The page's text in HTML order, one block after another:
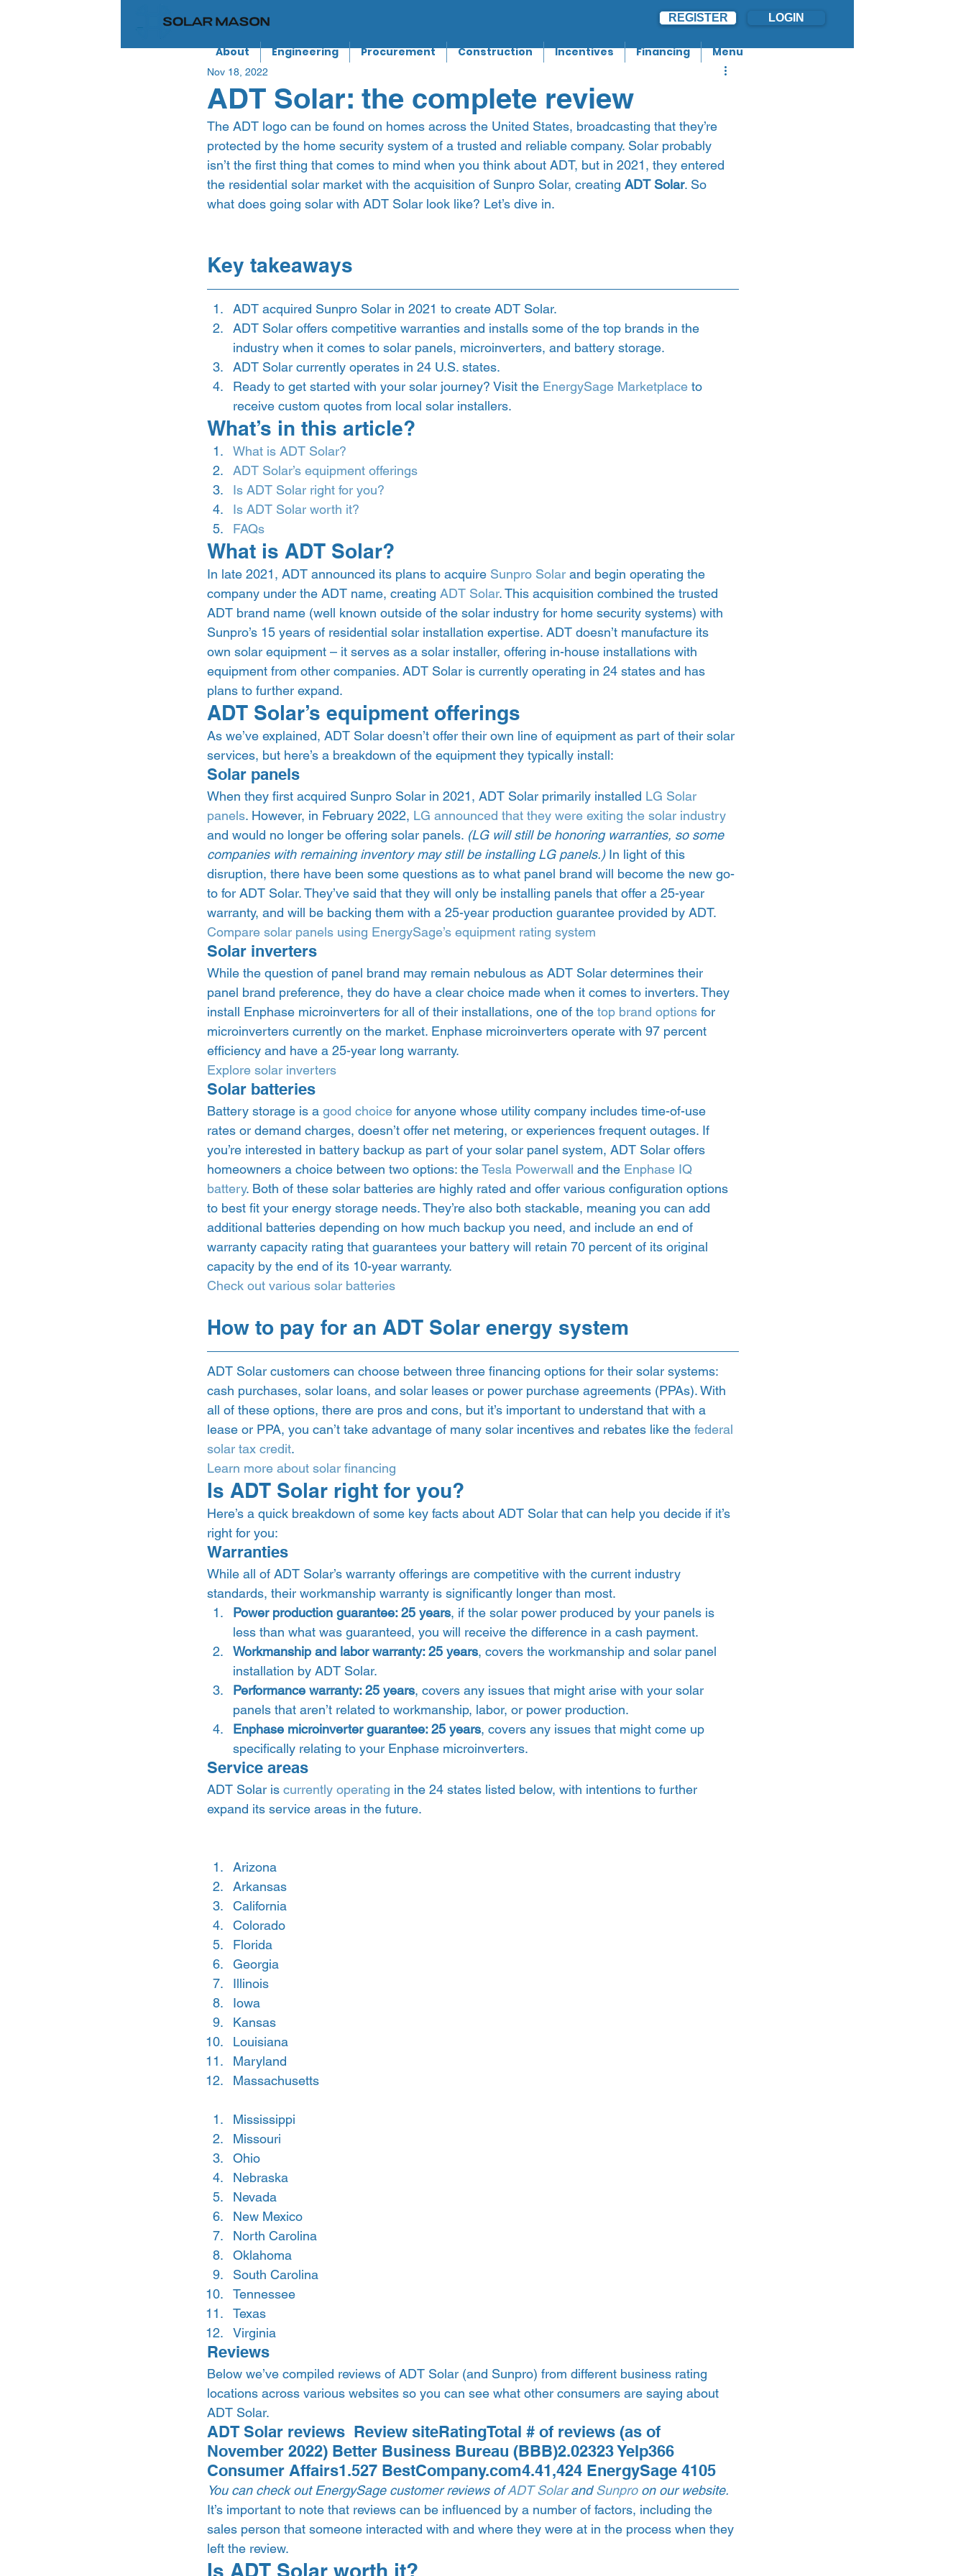
REGISTER LOGIN
About Engineering Procurement Construction Incentives Financing Menu
ADT Solar: the complete review
Nov 18, 2022
The ADT logo can be found on homes across the United States, broadcasting that they’re
protected by the home security system of a trusted and reliable company. Solar probably
isn’t the first thing that comes to mind when you think about ADT, but in 2021, they entered
the residential solar market with the acquisition of Sunpro Solar, creating ADT Solar. So
what does going solar with ADT Solar look like? Let’s dive in.
Key takeaways
ADT acquired Sunpro Solar in 2021 to create ADT Solar.
ADT Solar offers competitive warranties and installs some of the top brands in the
industry when it comes to solar panels, microinverters, and battery storage.
ADT Solar currently operates in 24 U.S. states.
Ready to get started with your solar journey? Visit the EnergySage Marketplace to
receive custom quotes from local solar installers.
What’s in this article?
What is ADT Solar?
ADT Solar’s equipment offerings
Is ADT Solar right for you?
Is ADT Solar worth it?
FAQs
What is ADT Solar?
In late 2021, ADT announced its plans to acquire Sunpro Solar and begin operating the
company under the ADT name, creating ADT Solar. This acquisition combined the trusted
ADT brand name (well known outside of the solar industry for home security systems) with
Sunpro’s 15 years of residential solar installation expertise. ADT doesn’t manufacture its
own solar equipment – it serves as a solar installer, offering in-house installations with
equipment from other companies. ADT Solar is currently operating in 24 states and has
plans to further expand.
ADT Solar’s equipment offerings
As we’ve explained, ADT Solar doesn’t offer their own line of equipment as part of their solar
services, but here’s a breakdown of the equipment they typically install:
Solar panels
When they first acquired Sunpro Solar in 2021, ADT Solar primarily installed LG Solar
panels. However, in February 2022, LG announced that they were exiting the solar industry
and would no longer be offering solar panels. (LG will still be honoring warranties, so some
companies with remaining inventory may still be installing LG panels.) In light of this
disruption, there have been some questions as to what panel brand will become the new go-
to for ADT Solar. They’ve said that they will only be installing panels that offer a 25-year
warranty, and will be backing them with a 25-year production guarantee provided by ADT.
Compare solar panels using EnergySage’s equipment rating system
Solar inverters
While the question of panel brand may remain nebulous as ADT Solar determines their
panel brand preference, they do have a clear choice made when it comes to inverters. They
install Enphase microinverters for all of their installations, one of the top brand options for
microinverters currently on the market. Enphase microinverters operate with 97 percent
efficiency and have a 25-year long warranty.
Explore solar inverters
Solar batteries
Battery storage is a good choice for anyone whose utility company includes time-of-use
rates or demand charges, doesn’t offer net metering, or experiences frequent outages. If
you’re interested in battery backup as part of your solar panel system, ADT Solar offers
homeowners a choice between two options: the Tesla Powerwall and the Enphase IQ
battery. Both of these solar batteries are highly rated and offer various configuration options
to best fit your energy storage needs. They’re also both stackable, meaning you can add
additional batteries depending on how much backup you need, and include an end of
warranty capacity rating that guarantees your battery will retain 70 percent of its original
capacity by the end of its 10-year warranty.
Check out various solar batteries
How to pay for an ADT Solar energy system
ADT Solar customers can choose between three financing options for their solar systems:
cash purchases, solar loans, and solar leases or power purchase agreements (PPAs). With
all of these options, there are pros and cons, but it’s important to understand that with a
lease or PPA, you can’t take advantage of many solar incentives and rebates like the federal
solar tax credit.
Learn more about solar financing
Is ADT Solar right for you?
Here’s a quick breakdown of some key facts about ADT Solar that can help you decide if it’s
right for you:
Warranties
While all of ADT Solar’s warranty offerings are competitive with the current industry
standards, their workmanship warranty is significantly longer than most.
Power production guarantee: 25 years, if the solar power produced by your panels is
less than what was guaranteed, you will receive the difference in a cash payment.
Workmanship and labor warranty: 25 years, covers the workmanship and solar panel
installation by ADT Solar.
Performance warranty: 25 years, covers any issues that might arise with your solar
panels that aren’t related to workmanship, labor, or power production.
Enphase microinverter guarantee: 25 years, covers any issues that might come up
specifically relating to your Enphase microinverters.
Service areas
ADT Solar is currently operating in the 24 states listed below, with intentions to further
expand its service areas in the future.
Arizona
Arkansas
California
Colorado
Florida
Georgia
Illinois
Iowa
Kansas
Louisiana
Maryland
Massachusetts
Mississippi
Missouri
Ohio
Nebraska
Nevada
New Mexico
North Carolina
Oklahoma
South Carolina
Tennessee
Texas
Virginia
Reviews
Below we’ve compiled reviews of ADT Solar (and Sunpro) from different business rating
locations across various websites so you can see what other consumers are saying about
ADT Solar.
ADT Solar reviews  Review siteRatingTotal # of reviews (as of
November 2022) Better Business Bureau (BBB)2.02323 Yelp366
Consumer Affairs1.527 BestCompany.com4.41,424 EnergySage 4105
You can check out EnergySage customer reviews of ADT Solar and Sunpro on our website.
It’s important to note that reviews can be influenced by a number of factors, including the
sales person that someone interacted with and where they were at in the process when they
left the review.
Is ADT Solar worth it?